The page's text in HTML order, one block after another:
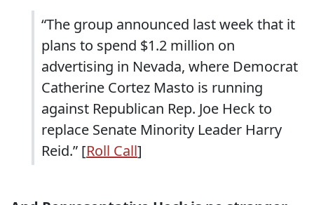
“The group announced last week that it
plans to spend $1.2 million on
advertising in Nevada, where Democrat
Catherine Cortez Masto is running
against Republican Rep. Joe Heck to
replace Senate Minority Leader Harry
Reid.” [Roll Call]